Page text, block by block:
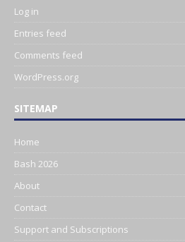
Log in
Entries feed
Comments feed
WordPress.org
SITEMAP
Home
Bash 2026
About
Contact
Support and Subscriptions